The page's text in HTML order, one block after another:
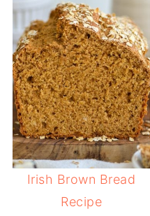
Irish Brown Bread
Recipe